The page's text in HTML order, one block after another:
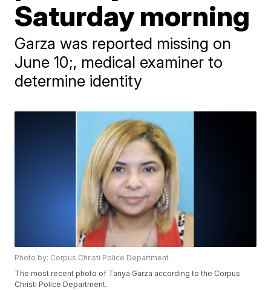
Saturday morning
Garza was reported missing on
June 10;, medical examiner to
determine identity
Photo by: Corpus Christi Police Department
The most recent photo of Tanya Garza according to the Corpus
Christi Police Department.